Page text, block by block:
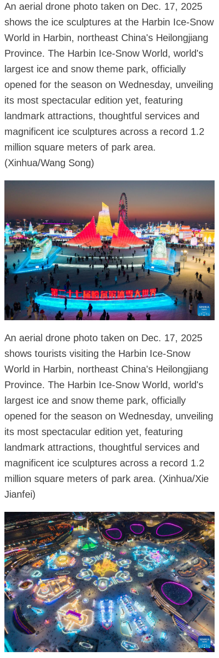
An aerial drone photo taken on Dec. 17, 2025
shows the ice sculptures at the Harbin Ice-Snow
World in Harbin, northeast China's Heilongjiang
Province. The Harbin Ice-Snow World, world's
largest ice and snow theme park, officially
opened for the season on Wednesday, unveiling
its most spectacular edition yet, featuring
landmark attractions, thoughtful services and
magnificent ice sculptures across a record 1.2
million square meters of park area.
(Xinhua/Wang Song)
An aerial drone photo taken on Dec. 17, 2025
shows tourists visiting the Harbin Ice-Snow
World in Harbin, northeast China's Heilongjiang
Province. The Harbin Ice-Snow World, world's
largest ice and snow theme park, officially
opened for the season on Wednesday, unveiling
its most spectacular edition yet, featuring
landmark attractions, thoughtful services and
magnificent ice sculptures across a record 1.2
million square meters of park area. (Xinhua/Xie
Jianfei)